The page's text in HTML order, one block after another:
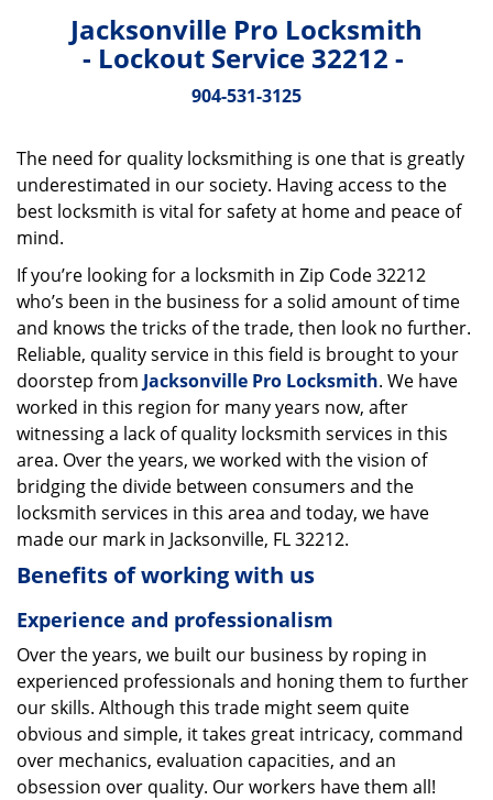
i
a
n
Jacksonville Pro Locksmith
- Lockout Service 32212 -
904-531-3125
The need for quality locksmithing is one that is greatly
underestimated in our society. Having access to the
best locksmith is vital for safety at home and peace of
mind.
If you’re looking for a locksmith in Zip Code 32212
who’s been in the business for a solid amount of time
and knows the tricks of the trade, then look no further.
Reliable, quality service in this field is brought to your
doorstep from Jacksonville Pro Locksmith. We have
worked in this region for many years now, after
witnessing a lack of quality locksmith services in this
area. Over the years, we worked with the vision of
bridging the divide between consumers and the
locksmith services in this area and today, we have
made our mark in Jacksonville, FL 32212.
Benefits of working with us
Experience and professionalism
Over the years, we built our business by roping in
experienced professionals and honing them to further
our skills. Although this trade might seem quite
obvious and simple, it takes great intricacy, command
over mechanics, evaluation capacities, and an
obsession over quality. Our workers have them all!